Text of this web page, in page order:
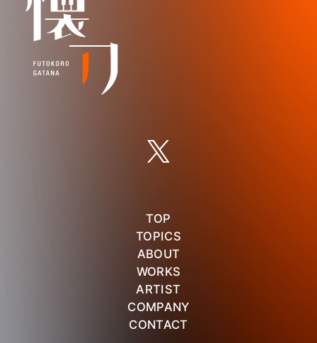
TOP
TOPICS
ABOUT
WORKS
ARTIST
COMPANY
CONTACT